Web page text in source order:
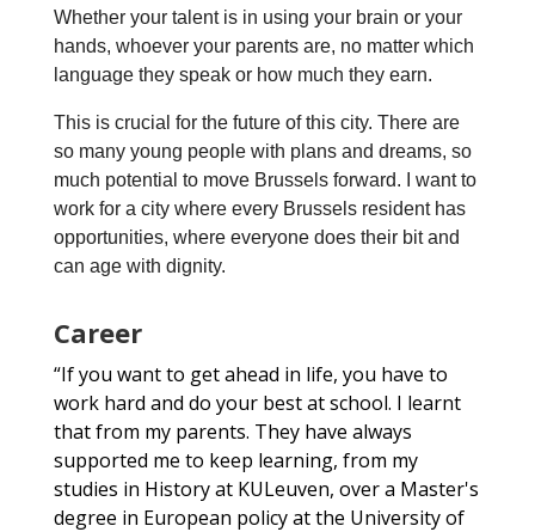
Whether your talent is in using your brain or your
hands, whoever your parents are, no matter which
language they speak or how much they earn.
This is crucial for the future of this city. There are
so many young people with plans and dreams, so
much potential to move Brussels forward. I want to
work for a city where every Brussels resident has
opportunities, where everyone does their bit and
can age with dignity.
Career
“If you want to get ahead in life, you have to
work hard and do your best at school. I learnt
that from my parents. They have always
supported me to keep learning, from my
studies in History at KULeuven, over a Master's
degree in European policy at the University of